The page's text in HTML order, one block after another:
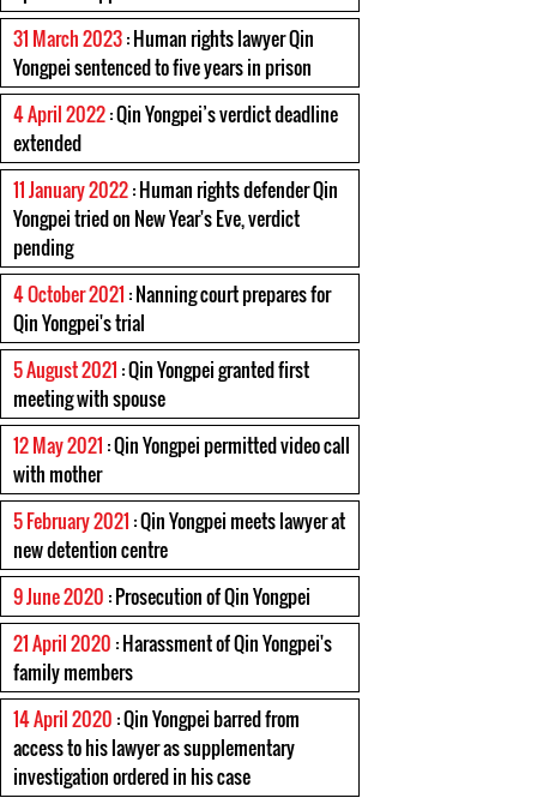
31 March 2023: Human rights lawyer Qin
Yongpei sentenced to five years in prison
4 April 2022: Qin Yongpei’s verdict deadline
extended
11 January 2022: Human rights defender Qin
Yongpei tried on New Year's Eve, verdict
pending
4 October 2021 : Nanning court prepares for
Qin Yongpei's trial
5 August 2021 : Qin Yongpei granted first
meeting with spouse
12 May 2021 : Qin Yongpei permitted video call
with mother
5 February 2021 : Qin Yongpei meets lawyer at
new detention centre
9 June 2020 : Prosecution of Qin Yongpei
21 April 2020 : Harassment of Qin Yongpei's
family members
14 April 2020 : Qin Yongpei barred from
access to his lawyer as supplementary
investigation ordered in his case